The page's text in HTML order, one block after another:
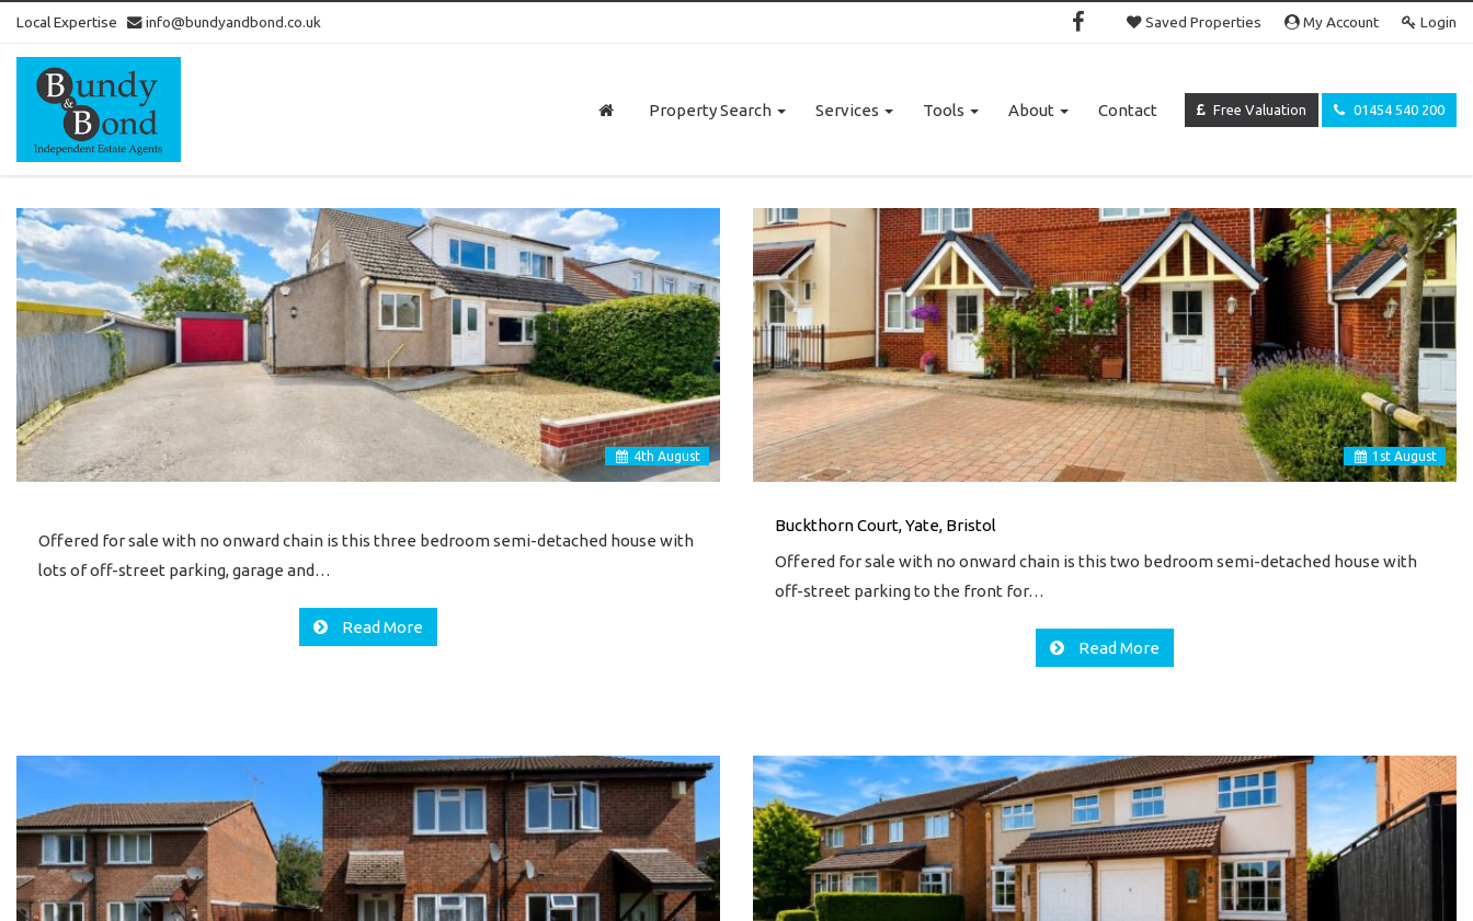
Local Expertise info@bundyandbond.co.uk Saved Properties My Account Login
Bundy
and
Bond
Estate
Agents
Bristol
Free Valuation 01454 540 200
Property Search Services Tools About Contact
4th August
Offered for sale with no onward chain is this three bedroom semi-detached house with
lots of off-street parking, garage and…
Read More
1 st August
Buckthorn Court, Yate, Bristol
Offered for sale with no onward chain is this two bedroom semi-detached house with
off-street parking to the front for…
Read More